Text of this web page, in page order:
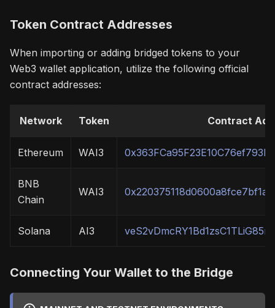
Token Contract Addresses
When importing or adding bridged tokens to your
Web3 wallet application, utilize the following official
contract addresses:
Network Token Contract
Ethereum WAI3
BNB
Chain
WAI3
Solana AI3
Connecting Your Wallet to the Bridge